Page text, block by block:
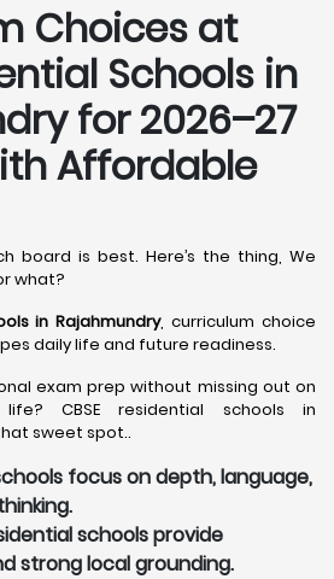
Choices at
Schools in
for 2026–27
Affordable
board is best. Here’s the thing, We
what?
in Rajahmundry, curriculum choice
daily life and future readiness.
exam prep without missing out on
CBSE residential schools in
sweet spot..
focus on depth, language,
schools provide
strong local grounding.